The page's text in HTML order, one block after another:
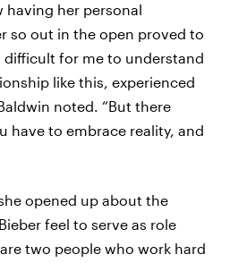
having her personal
so out in the open proved to
difficult for me to understand
like this, experienced
noted. “But there
have to embrace reality, and
opened up about the
feel to serve as role
two people who work hard